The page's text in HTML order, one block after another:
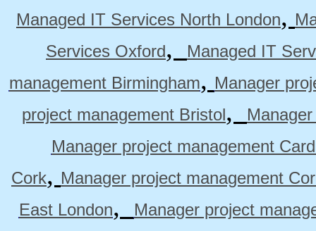
Managed IT Services North London,
Services Oxford,
Managed IT
management Birmingham, Manager
project management Bristol,
Manager project management
Cork, Manager project management
East London, Manager project